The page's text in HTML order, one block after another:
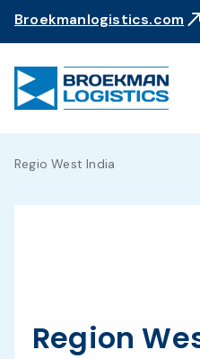
Broekmanlogistics.com
Regio West India
Region